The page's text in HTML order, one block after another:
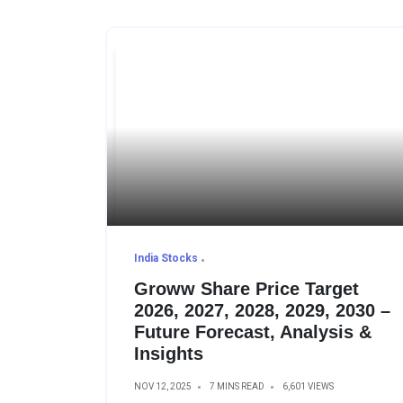
India Stocks
Groww Share Price Target
2026, 2027, 2028, 2029, 2030 –
Future Forecast, Analysis &
Insights
NOV 12, 2025 7 MINS READ 6,601 VIEWS